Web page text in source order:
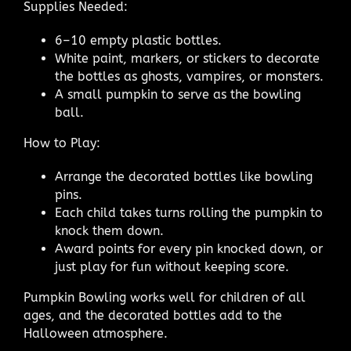
Supplies Needed:
6–10 empty plastic bottles.
White paint, markers, or stickers to decorate
the bottles as ghosts, vampires, or monsters.
A small pumpkin to serve as the bowling
ball.
How to Play:
Arrange the decorated bottles like bowling
pins.
Each child takes turns rolling the pumpkin to
knock them down.
Award points for every pin knocked down, or
just play for fun without keeping score.
Pumpkin Bowling works well for children of all
ages, and the decorated bottles add to the
Halloween atmosphere.